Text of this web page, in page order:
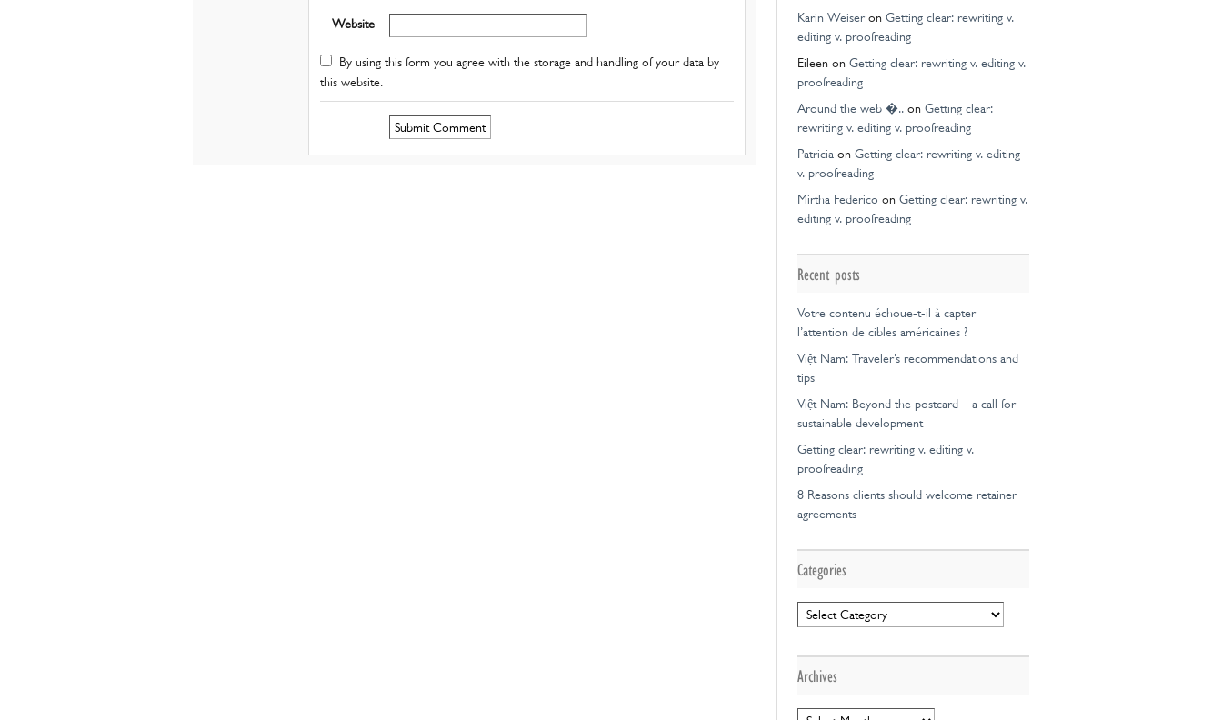
Website
By using this form you agree with the storage and handling of your data by
this website.
Karin Weiseron Getting clear: rewriting v.
editing v. proofreading
Eileen on Getting clear: rewriting v. editing v.
proofreading
Around the web �.. on Getting clear:
rewriting v. editing v. proofreading
Patricia on Getting clear: rewriting v. editing
v. proofreading
Mirtha Federico on Getting clear: rewriting v.
editing v. proofreading
Recent posts
Votre contenu échoue-t-il à capter
l’attention de cibles américaines ?
Việt Nam: Traveler’s recommendations and
tips
Việt Nam: Beyond the postcard – a call for
sustainable development
Getting clear: rewriting v. editing v.
proofreading
8 Reasons clients should welcome retainer
agreements
Categories
Categories
Archives
Archives